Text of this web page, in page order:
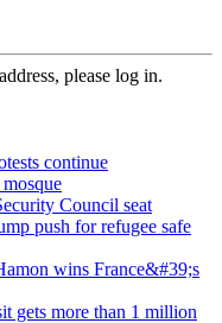
please log in.
continue
Council seat
push for refugee safe
wins France&#39;s
gets more than 1 million